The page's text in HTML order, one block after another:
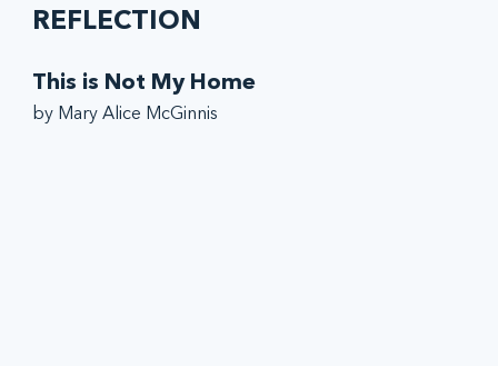
REFLECTION
This is Not My Home
by Mary Alice McGinnis